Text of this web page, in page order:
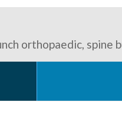
orthopaedic, spine